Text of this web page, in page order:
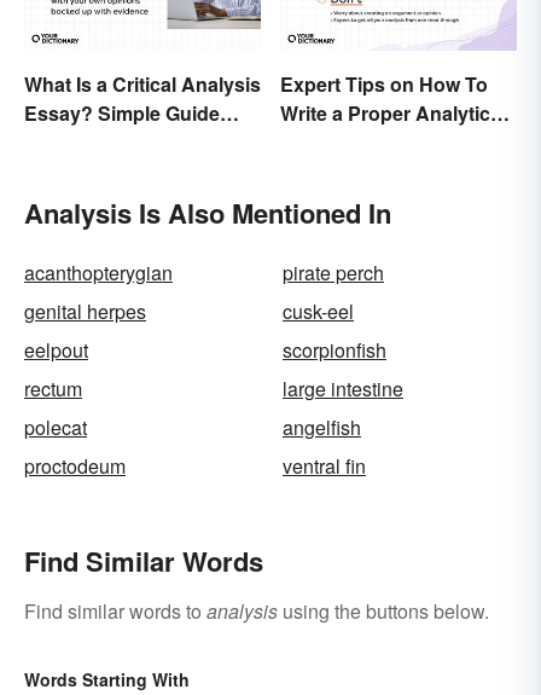
What Is a Critical Analysis
Essay? Simple Guide
Expert Tips on How To
Write a Proper Analytical
Analysis Is Also Mentioned In
acanthopterygian
pirate perch
genital herpes
cusk-eel
eelpout
scorpionfish
rectum
large intestine
polecat
angelfish
proctodeum
ventral fin
Find Similar Words
Find similar words to analysis using the buttons below.
Words Starting With